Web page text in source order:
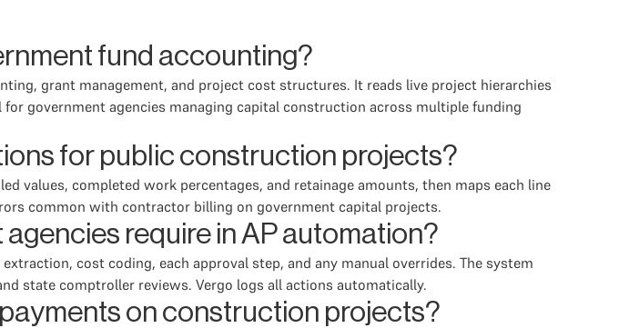
fund accounting?
grant management, and project cost structures. It reads live project hierarchies
government agencies managing capital construction across multiple funding
for public construction projects?
values, completed work percentages, and retainage amounts, then maps each line
common with contractor billing on government capital projects.
require in AP automation?
cost coding, each approval step, and any manual overrides. The system
state comptroller reviews. Vergo logs all actions automatically.
on construction projects?